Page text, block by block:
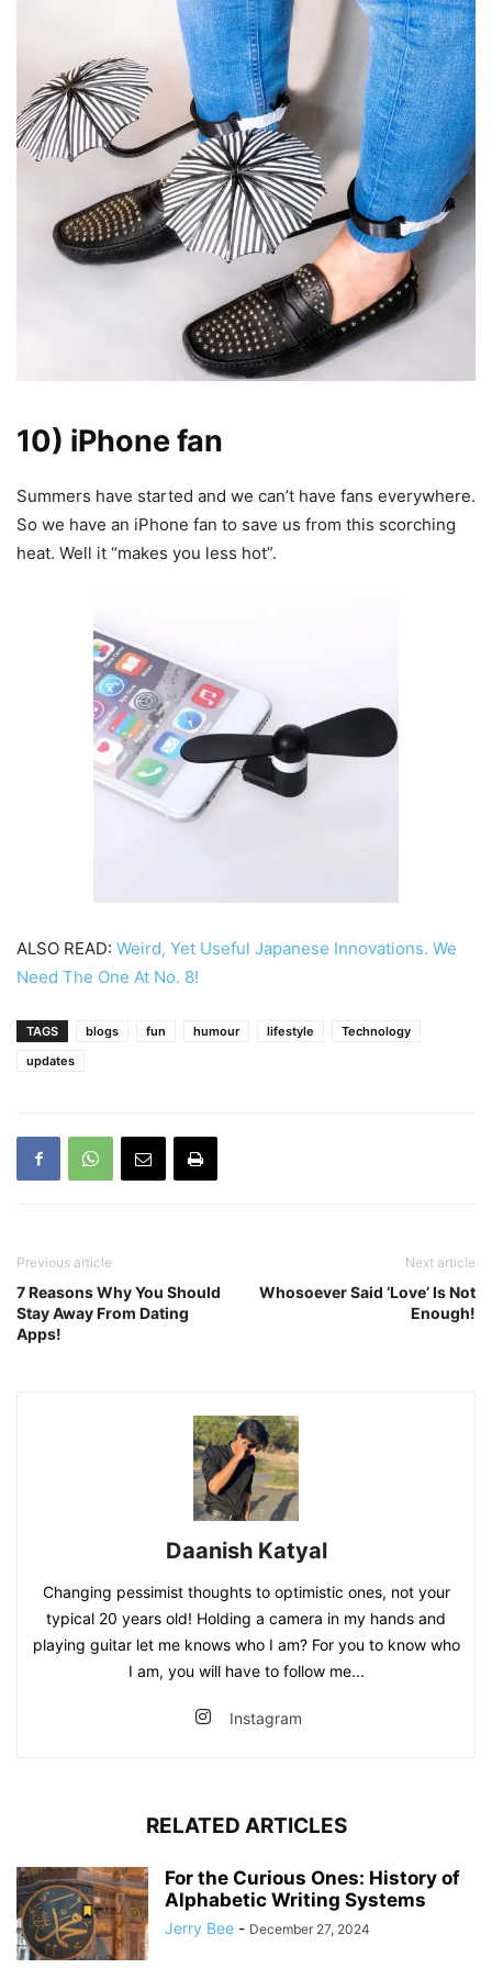
10) iPhone fan
Summers have started and we can’t have fans everywhere.
So we have an iPhone fan to save us from this scorching
heat. Well it “makes you less hot”.
ALSO READ: Weird, Yet Useful Japanese Innovations. We
Need The One At No. 8!
TAGS blogs fun humour lifestyle
Technology
updates
Previous article
7 Reasons Why You Should
Stay Away From Dating
Apps!
Next article
Whosoever Said ‘Love’ Is Not
Enough!
Daanish Katyal
Changing pessimist thoughts to optimistic ones, not your
typical 20 years old! Holding a camera in my hands and
playing guitar let me knows who I am? For you to know who
I am, you will have to follow me...
Instagram
RELATED ARTICLES
For the Curious Ones: History of
Alphabetic Writing Systems
Jerry Bee - December 27, 2024